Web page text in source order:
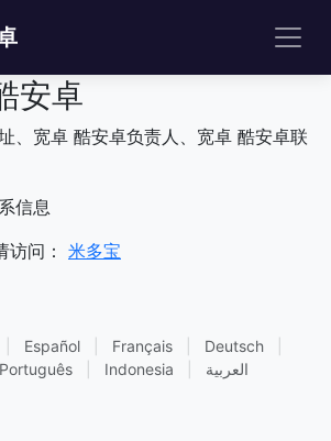
安卓
、宽卓 酷安卓负责人、宽卓 酷安卓联
信息
访问： 米多宝
Español Français Deutsch
Português Indonesia العربية